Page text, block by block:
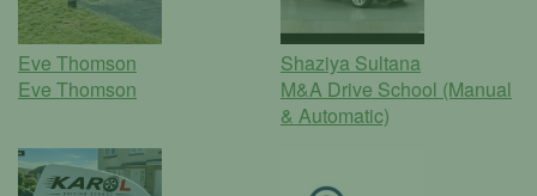
Eve Thomson
Eve Thomson
Shaziya Sultana
M&A Drive School (Manual
& Automatic)